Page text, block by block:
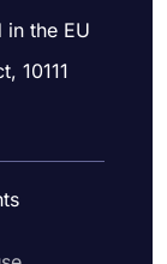
in the EU
10111